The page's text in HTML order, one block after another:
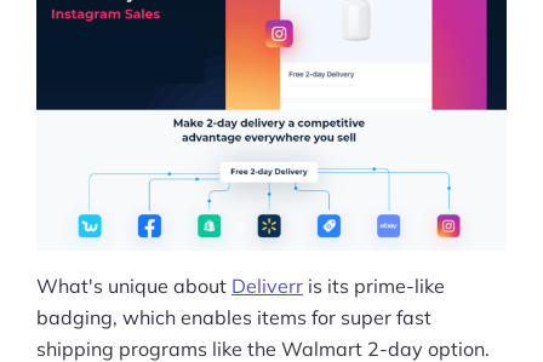
What's unique about Deliverr is its prime-like
badging, which enables items for super fast
shipping programs like the Walmart 2-day option.